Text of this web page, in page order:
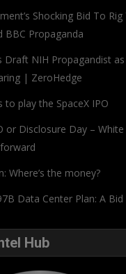
Shocking Bid To
BBC Propaganda
NIH Propagandist as
| ZeroHedge
to play the SpaceX IPO
or Disclosure Day –
Where’s the money?
Data Center Plan: A
Hub